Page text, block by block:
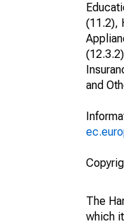
(11.2),
and
The
which